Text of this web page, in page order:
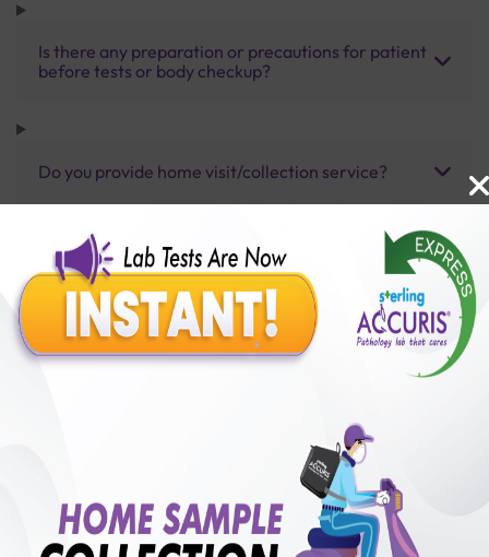
Is there any preparation or precautions for patient
before tests or body checkup?
Do you provide home visit/collection service?
How long does it take to receive test results?
Benefits of Packages with us
50,00,000+
Satisfied Customers
250+
Collection Centre &
50+
Cities we are present
10%off